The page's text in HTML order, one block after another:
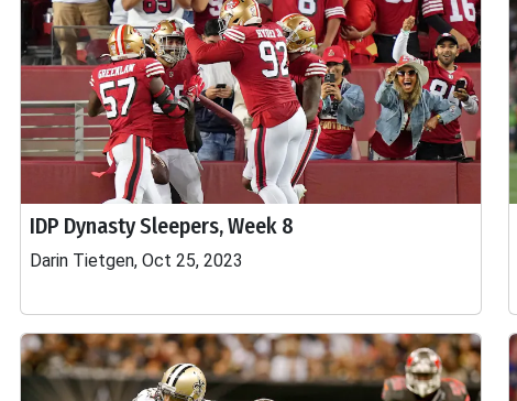
IDP Dynasty Sleepers, Week 8
Darin Tietgen, Oct 25, 2023